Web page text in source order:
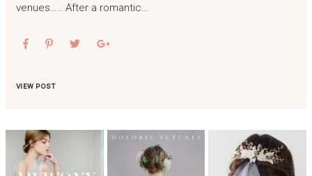
venues….. After a romantic…
VIEW POST